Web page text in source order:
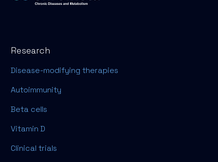
Research
Disease-modifying therapies
Autoimmunity
Beta cells
Vitamin D
Clinical trials